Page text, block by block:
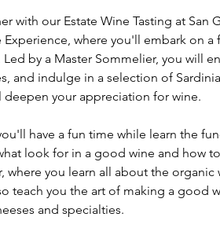
with our Estate Wine Tasting at San
Experience, where you'll embark on
by a Master Sommelier, you will
and indulge in a selection of
your appreciation for wine.
have a fun time while learn the
look for in a good wine and how
where you learn all about the organic
teach you the art of making a good
and specialties.